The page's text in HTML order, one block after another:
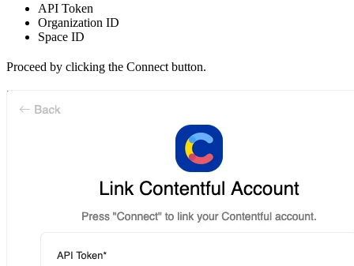
API Token
Organization ID
Space ID
Proceed by clicking the Connect button.